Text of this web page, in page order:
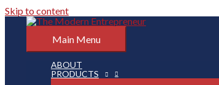
Skip to content
Main Menu
ABOUT
PRODUCTS